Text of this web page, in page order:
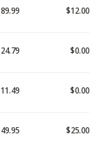
$12.00
$0.00
$0.00
$25.00